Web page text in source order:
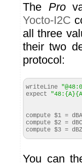
The Pro
Yocto-I2C
all three
their two
protocol:
writeLine
expect
compute $1 =
compute $2 =
compute $3 =
You can